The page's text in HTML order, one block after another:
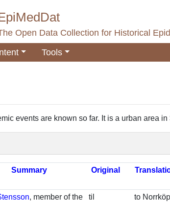
Open Data Collection for Historical
Tools
events are known so far. It is a urban area
, member of the
til
to